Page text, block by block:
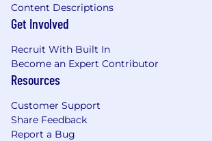
Content Descriptions
Get Involved
Recruit With Built In
Become an Expert Contributor
Resources
Customer Support
Share Feedback
Report a Bug